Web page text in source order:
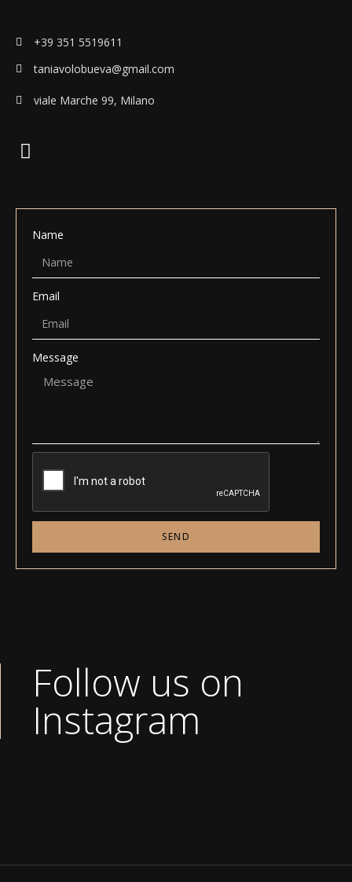
+39 351 5519611
taniavolobueva@gmail.com
viale Marche 99, Milano
Name
Email
Message
SEND
Follow us on
Instagram